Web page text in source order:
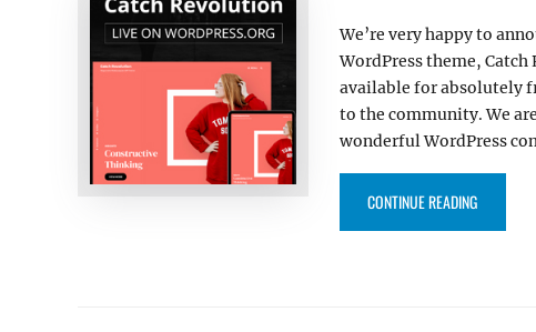
We’re very happy to
WordPress theme,
available for absolutely
to the community. We
wonderful WordPress
CONTINUE READING“OUR